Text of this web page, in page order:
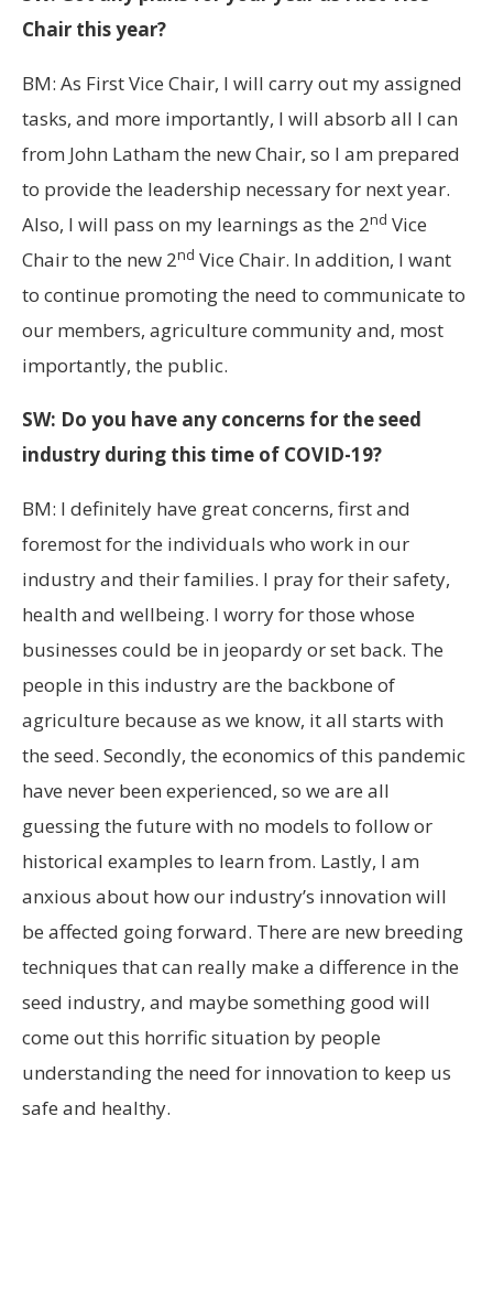
Chair this year?
BM: As First Vice Chair, I will carry out my assigned
tasks, and more importantly, I will absorb all I can
from John Latham the new Chair, so I am prepared
to provide the leadership necessary for next year.
Also, I will pass on my learnings as the 2nd Vice
Chair to the new 2nd Vice Chair. In addition, I want
to continue promoting the need to communicate to
our members, agriculture community and, most
importantly, the public.
SW: Do you have any concerns for the seed
industry during this time of COVID-19?
BM: I definitely have great concerns, first and
foremost for the individuals who work in our
industry and their families. I pray for their safety,
health and wellbeing. I worry for those whose
businesses could be in jeopardy or set back. The
people in this industry are the backbone of
agriculture because as we know, it all starts with
the seed. Secondly, the economics of this pandemic
have never been experienced, so we are all
guessing the future with no models to follow or
historical examples to learn from. Lastly, I am
anxious about how our industry’s innovation will
be affected going forward. There are new breeding
techniques that can really make a difference in the
seed industry, and maybe something good will
come out this horrific situation by people
understanding the need for innovation to keep us
safe and healthy.